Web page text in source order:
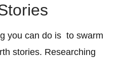
you can do is to swarm
stories. Researching